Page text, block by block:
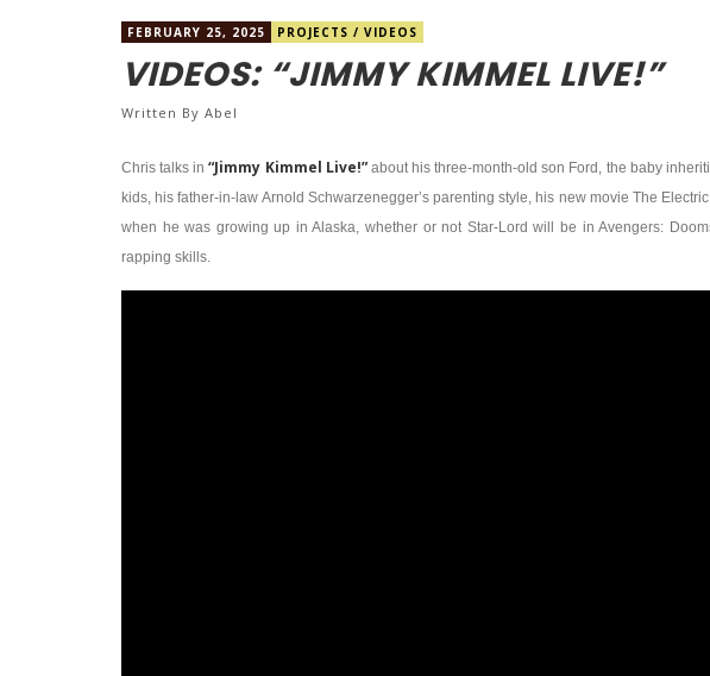
FEBRUARY 25, 2025 PROJECTS / VIDEOS
VIDEOS: “JIMMY KIMMEL LIVE!”
Written By Abel
Chris talks in“Jimmy Kimmel Live!”about his three-month-old son Ford, the baby
kids, his father-in-law Arnold Schwarzenegger’s parenting style, his new movie The
when he was growing up in Alaska, whether or not Star-Lord will be in Avengers:
rapping skills.